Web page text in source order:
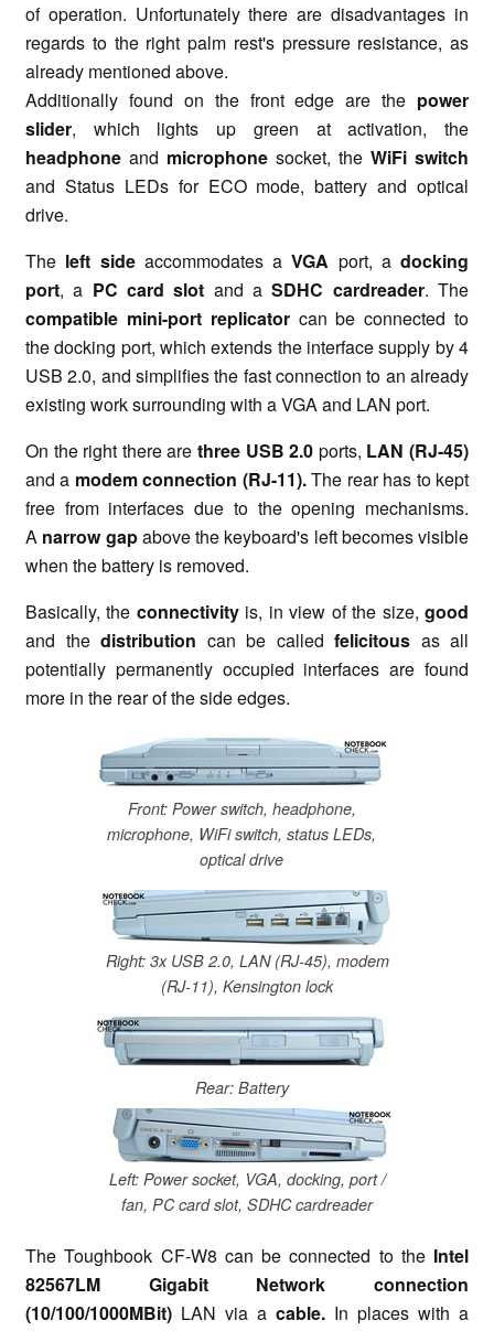
of operation. Unfortunately there are disadvantages in
regards to the right palm rest's pressure resistance, as
already mentioned above.
Additionally found on the front edge are the power
slider, which lights up green at activation, the
headphone and microphone socket, the WiFi switch
and Status LEDs for ECO mode, battery and optical
drive.
The left sideaccommodates aVGA port, a docking
port, a PC card slot and aSDHC cardreader. The
compatible mini-port replicatorcan be connected to
the docking port, which extends the interface supply by 4
USB 2.0, and simplifies the fast connection to an already
existing work surrounding with a VGA and LAN port.
On the right there are three USB 2.0 ports, LAN (RJ-45)
and a modem connection (RJ-11).The rear has to kept
free from interfaces due to the opening mechanisms.
A narrow gapabove the keyboard's left becomes visible
when the battery is removed.
Basically, the connectivityis, in view of the size,good
and the distribution can be called felicitous as all
potentially permanently occupied interfaces are found
more in the rear of the side edges.
Front: Power switch, headphone,
microphone, WiFi switch, status LEDs,
optical drive
Right: 3x USB 2.0, LAN (RJ-45), modem
(RJ-11), Kensington lock
Rear: Battery
Left: Power socket, VGA, docking, port /
fan, PC card slot, SDHC cardreader
The Toughbook CF-W8 can be connected to the Intel
82567LM Gigabit Network connection
(10/100/1000MBit) LAN via a cable. In places with a